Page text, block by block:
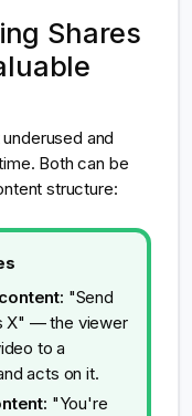
Shares
and
Both can be
structure:
"Send
X" — the viewer
to a
acts on it.
"You're